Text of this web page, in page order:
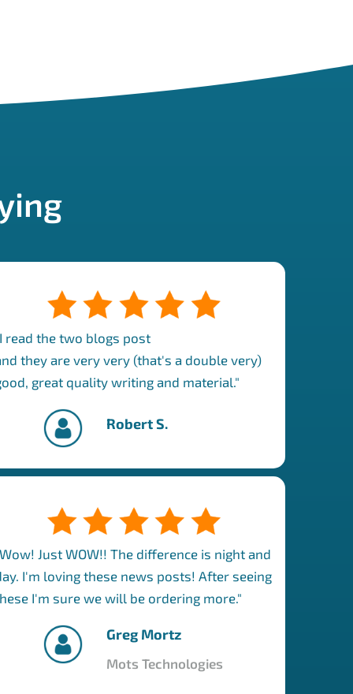
read the two blogs post
they are very very (that's a double very)
great quality writing and material."
Robert S.
Just WOW!! The difference is night and
I'm loving these news posts! After seeing
I'm sure we will be ordering more."
Greg Mortz
Mots Technologies